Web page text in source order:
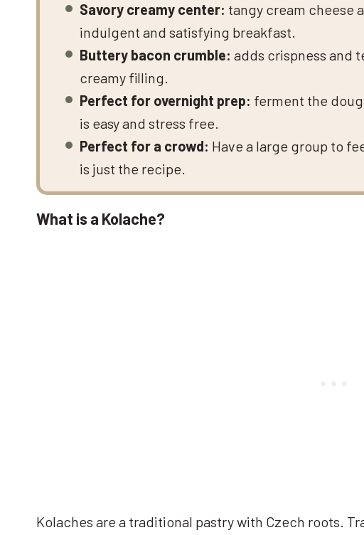
Savory creamy center: tangy cream cheese
indulgent and satisfying breakfast.
Buttery bacon crumble: adds crispness and
creamy filling.
Perfect for overnight prep: ferment the
is easy and stress free.
Perfect for a crowd: Have a large group to
is just the recipe.
What is a Kolache?
Kolaches are a traditional pastry with Czech roots.